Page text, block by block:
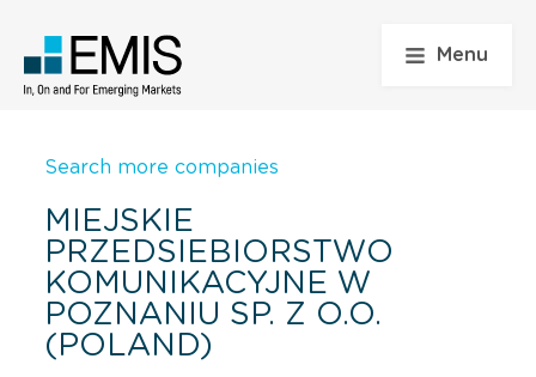
Menu
Search more companies
MIEJSKIE
PRZEDSIEBIORSTWO
KOMUNIKACYJNE W
POZNANIU SP. Z O.O.
(POLAND)